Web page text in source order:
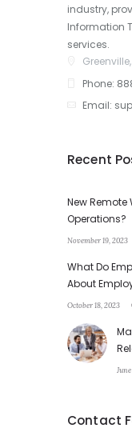
industry,
Information
services.
Phone:
Email:
Recent
New Remote
Operations?
November 19, 2023
What Do
About
October 18, 2023
Contact